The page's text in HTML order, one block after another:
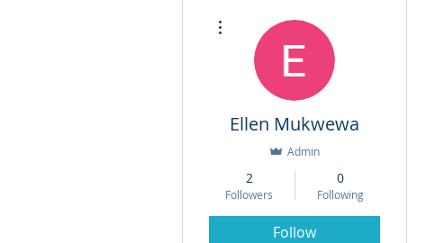
Ellen Mukwewa
Admin
2
Followers
0
Following
Follow